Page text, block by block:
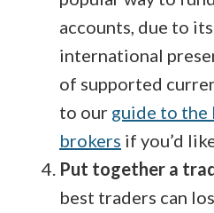
accounts, due to
international
of supported
to our guide to the
brokers if you’d
Put together a
best traders can